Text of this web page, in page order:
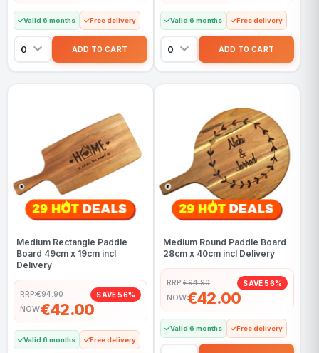
Valid 6 months Free delivery Valid 6 months Free delivery
Medium Rectangle Paddle
Board 49cm x 19cm incl
Delivery
RRP:€94.90 SAVE 56%
NOW€42.00
Valid 6 months Free delivery
Medium Round Paddle Board
28cm x 40cm incl Delivery
RRP:€94.90 SAVE 56%
NOW€42.00
Valid 6 months Free delivery